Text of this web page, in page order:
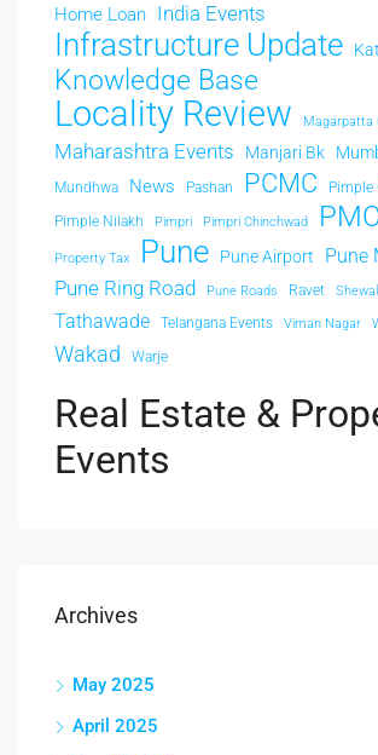
Home Loan India Events
Infrastructure Update
Knowledge Base
Locality Review Magarpatta
Maharashtra Events Manjari Bk
Mundhwa News Pashan PCMC
Pimple
Pimple Nilakh
Pimpri Pimpri Chinchwad
Property Tax Pune Pune Airport Pune
Pune Ring Road Pune Roads Ravet
Tathawade Telangana Events Viman Nagar
Wakad Warje
Real Estate &
Events
Archives
May 2025
April 2025